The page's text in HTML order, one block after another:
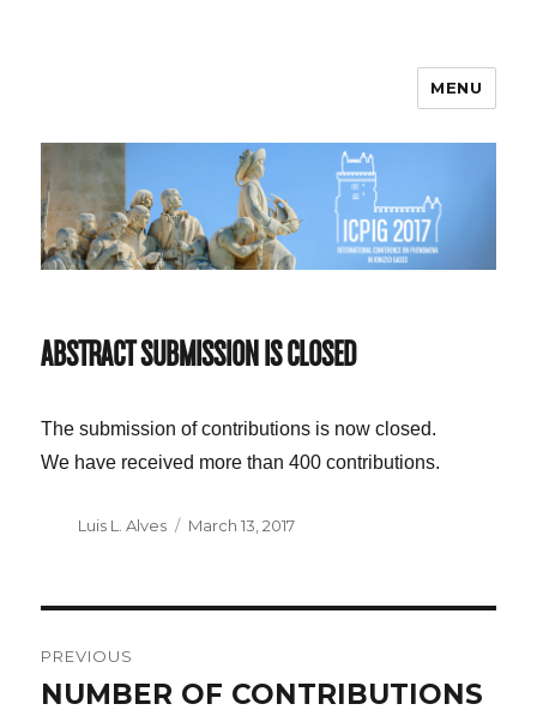
MENU
ABSTRACT SUBMISSION IS CLOSED
The submission of contributions is now closed.
We have received more than 400 contributions.
Author
Luis L. Alves
Posted
March 13, 2017
NAVIGATION
PREVIOUS
Previous
NUMBER OF CONTRIBUTIONS